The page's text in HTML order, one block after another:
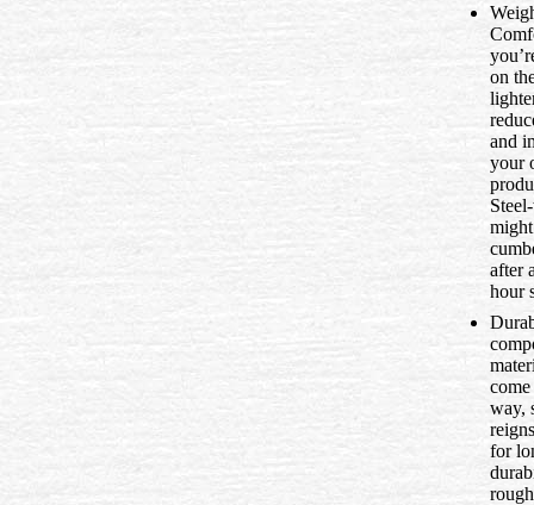
on
and
your
after
hour
way,
for